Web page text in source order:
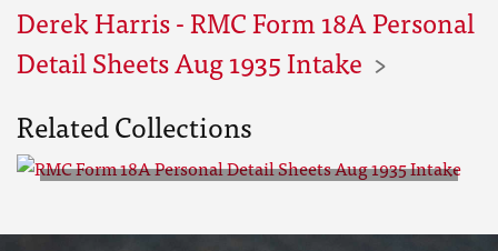
Derek Harris - RMC Form 18A Personal
Detail Sheets Aug 1935 Intake
Related Collections
Sheets Aug 1935 Intake